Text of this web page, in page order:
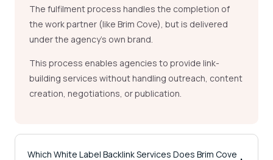
The fulfilment process handles the completion of
the work partner (like Brim Cove), but is delivered
under the agency’s own brand.
This process enables agencies to provide link-
building services without handling outreach, content
creation, negotiations, or publication.
Which White Label Backlink Services Does Brim Cove